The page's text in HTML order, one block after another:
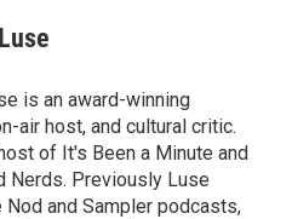
is an award-winning
air host, and cultural critic.
of It's Been a Minute and
Nerds. Previously Luse
Nod and Sampler podcasts,